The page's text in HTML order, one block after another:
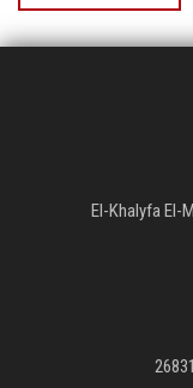
El-Khalyfa El-